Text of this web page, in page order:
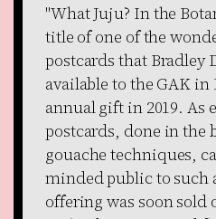
"What Juju? In the
title of one of the
postcards that Bradley
available to the GAK in
annual gift in 2019. As
postcards, done in the
gouache techniques,
minded public to such
offering was soon sold